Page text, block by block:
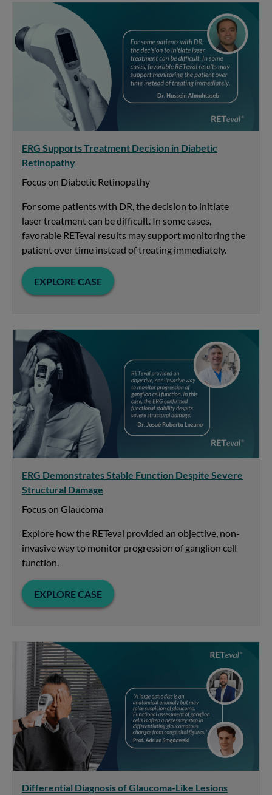
ERG Supports Treatment Decision in Diabetic
Retinopathy
Focus on Diabetic Retinopathy
For some patients with DR, the decision to initiate
laser treatment can be difficult. In some cases,
favorable RETeval results may support monitoring the
patient over time instead of treating immediately.
EXPLORE CASE
ERG Demonstrates Stable Function Despite Severe
Structural Damage
Focus on Glaucoma
Explore how the RETeval provided an objective, non-
invasive way to monitor progression of ganglion cell
function.
EXPLORE CASE
Differential Diagnosis of Glaucoma-Like Lesions